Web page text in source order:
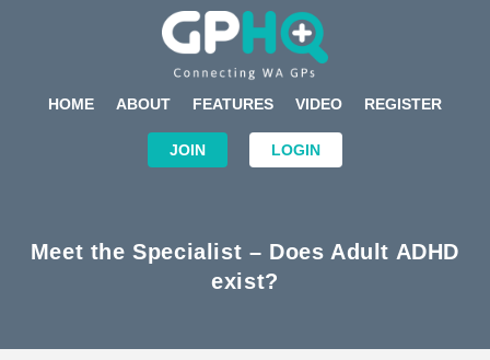
HOME ABOUT FEATURES VIDEO REGISTER
JOIN LOGIN
Meet the Specialist – Does Adult ADHD
exist?